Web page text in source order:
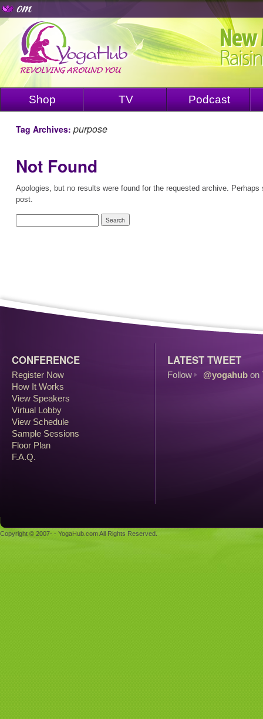
Shop TV Podcast
Tag Archives: purpose
Not Found
Apologies, but no results were found for the requested archive.
post.
CONFERENCE
Register Now
How It Works
View Speakers
Virtual Lobby
View Schedule
Sample Sessions
Floor Plan
F.A.Q.
LATEST TWEET
Follow @yogahub on
Copyright © 2007- - YogaHub.com All Rights Reserved.